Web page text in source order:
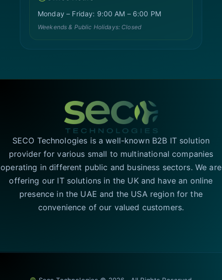
Monday – Friday: 9:00 AM – 6:00 PM
Weekends & Public Holidays: Closed
SECO Technologies is a well-known B2B IT solution
provider for various small to multinational companies
operating in different public and business sectors. We are
offering our IT solutions in the UK and have an online
presence in the UAE and the USA region for the
convenience of our valued customers.